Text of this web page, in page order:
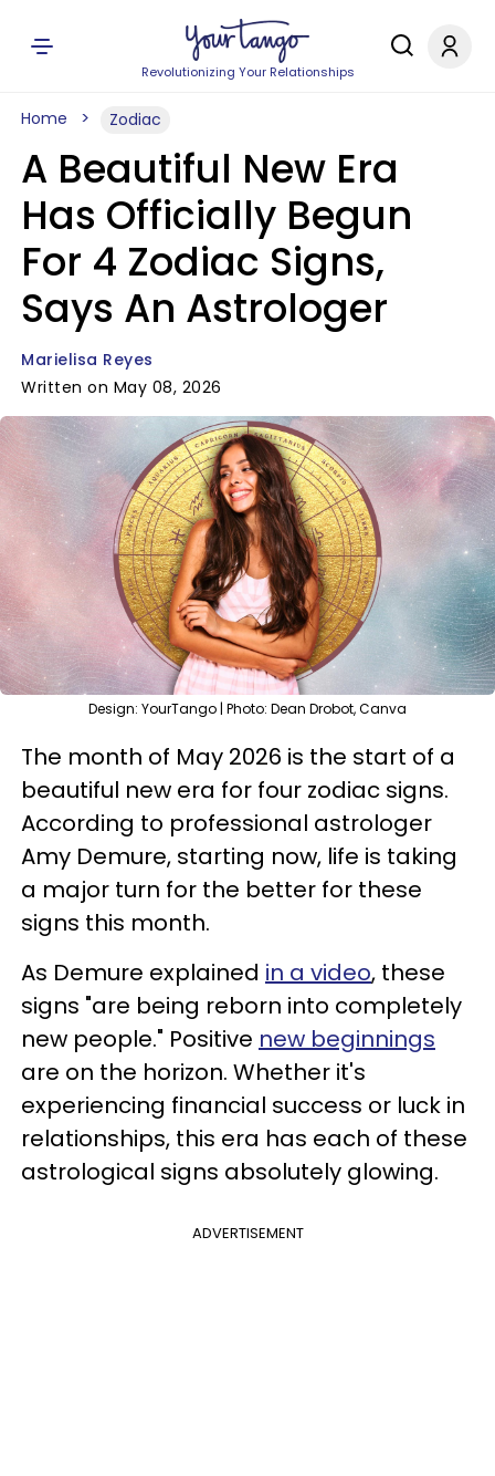
Revolutionizing Your Relationships
Home Zodiac
A Beautiful New Era
Has Officially Begun
For 4 Zodiac Signs,
Says An Astrologer
Marielisa Reyes
Written on May 08, 2026
Design: YourTango | Photo: Dean Drobot, Canva
The month of May 2026 is the start of a
beautiful new era for four zodiac signs.
According to professional astrologer
Amy Demure, starting now, life is taking
a major turn for the better for these
signs this month.
As Demure explained in a video, these
signs "are being reborn into completely
new people." Positive new beginnings
are on the horizon. Whether it's
experiencing financial success or luck in
relationships, this era has each of these
astrological signs absolutely glowing.
ADVERTISEMENT